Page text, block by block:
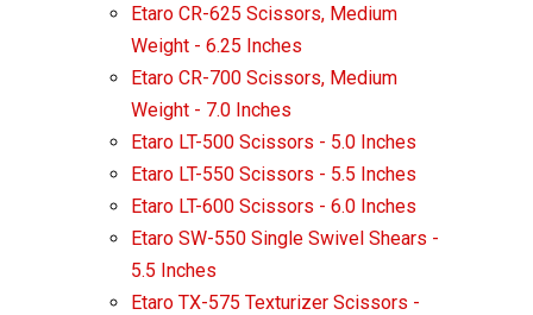
Etaro CR-625 Scissors, Medium
Weight - 6.25 Inches
Etaro CR-700 Scissors, Medium
Weight - 7.0 Inches
Etaro LT-500 Scissors - 5.0 Inches
Etaro LT-550 Scissors - 5.5 Inches
Etaro LT-600 Scissors - 6.0 Inches
Etaro SW-550 Single Swivel Shears -
5.5 Inches
Etaro TX-575 Texturizer Scissors -